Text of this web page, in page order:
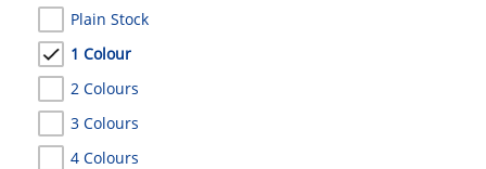
Plain Stock
1 Colour
2 Colours
3 Colours
4 Colours